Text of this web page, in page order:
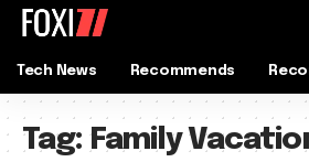
Tech News Recommends
Tag: Family